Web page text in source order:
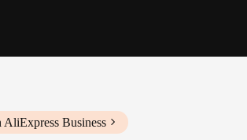
AliExpress Business